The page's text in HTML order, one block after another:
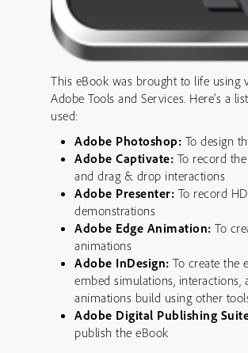
This eBook was brought to life using
Adobe Tools and Services. Here’s a
used:
Adobe Photoshop: To design
Adobe Captivate: To record
and drag & drop interactions
Adobe Presenter: To record HD
demonstrations
Adobe Edge Animation: To
animations
Adobe InDesign: To create the
embed simulations, interactions,
animations build using other
Adobe Digital Publishing
publish the eBook